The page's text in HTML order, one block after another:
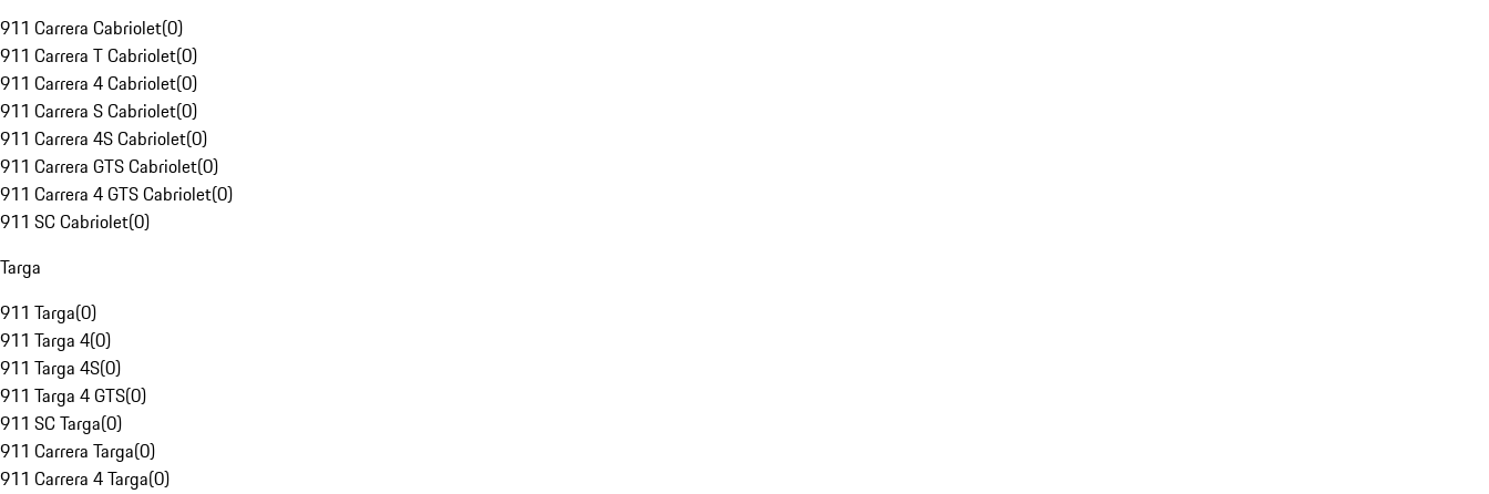
911 Carrera Cabriolet(0)
911 Carrera T Cabriolet(0)
911 Carrera 4 Cabriolet(0)
911 Carrera S Cabriolet(0)
911 Carrera 4S Cabriolet(0)
911 Carrera GTS Cabriolet(0)
911 Carrera 4 GTS Cabriolet(0)
911 SC Cabriolet(0)
Targa
911 Targa(0)
911 Targa 4(0)
911 Targa 4S(0)
911 Targa 4 GTS(0)
911 SC Targa(0)
911 Carrera Targa(0)
911 Carrera 4 Targa(0)